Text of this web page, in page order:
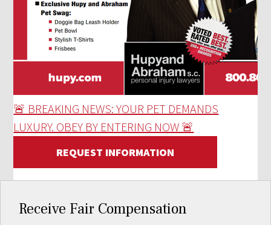
🚨 BREAKING NEWS: YOUR PET DEMANDS
LUXURY. OBEY BY ENTERING NOW 🚨
REQUEST INFORMATION
Receive Fair Compensation